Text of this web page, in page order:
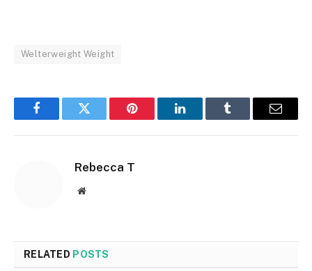
Welterweight Weight
FacebookTwitter Pinterest LinkedInTumblr Email
Rebecca T
Website
RELATED POSTS